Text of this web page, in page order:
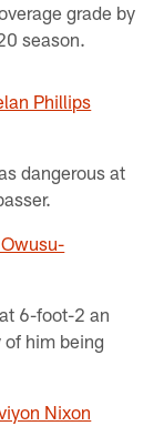
grade by
season.
Phillips
dangerous at
6-foot-2 an
him being
Nixon